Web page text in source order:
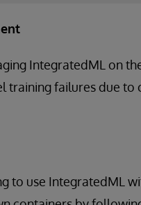
IntegratedML on
training failures due
to use IntegratedML